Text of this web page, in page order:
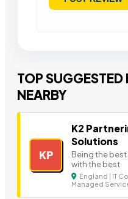
TOP SUGGESTED
NEARBY
KP
K2
Solutions
Being the
with the best
England | IT
Managed